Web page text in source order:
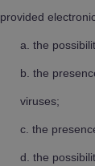
provided
the
the
viruses;
the
the